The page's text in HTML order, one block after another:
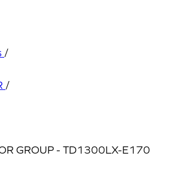
/
/
GROUP - TD1300LX-E170